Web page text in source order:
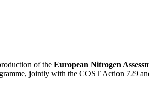
of the European Nitrogen
jointly with the COST Action 729